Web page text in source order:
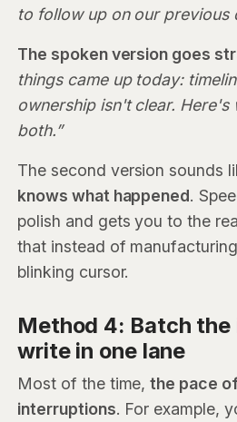
to follow up on our previous
The spoken version goes
things came up today:
ownership isn't clear.
both.”
The second version sounds
knows what happened.
polish and gets you to the
that instead of
blinking cursor.
Method 4: Batch
write in one lane
Most of the time,the pace
interruptions. For example,